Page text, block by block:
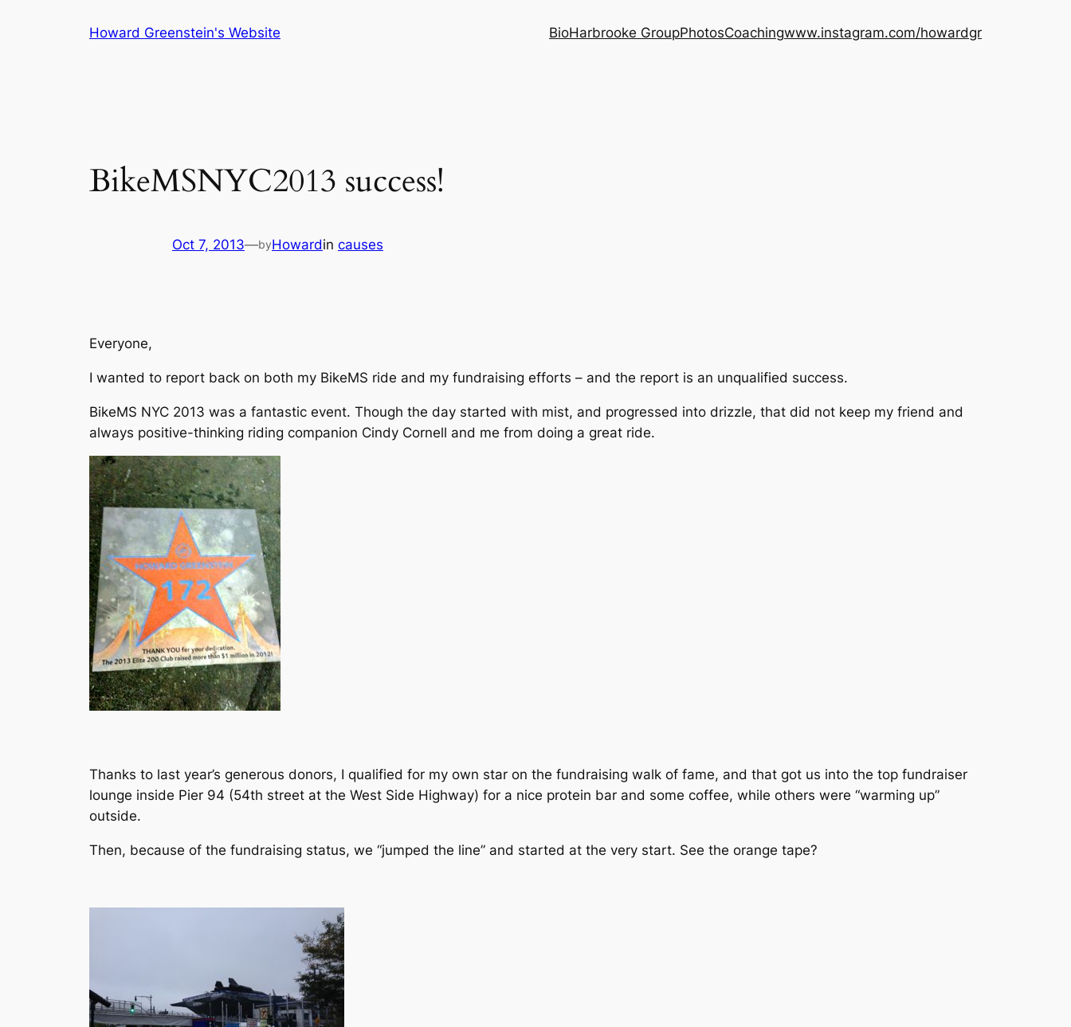
Howard Greenstein's Website BioHarbrooke GroupPhotosCoachingwww.instagram.com/howardgr
BikeMSNYC2013 success!
Oct 7, 2013—byHowardin causes
Everyone,
I wanted to report back on both my BikeMS ride and my fundraising efforts – and the report is an unqualified success.
BikeMS NYC 2013 was a fantastic event. Though the day started with mist, and progressed into drizzle, that did not keep my friend and
always positive-thinking riding companion Cindy Cornell and me from doing a great ride.
Thanks to last year’s generous donors, I qualified for my own star on the fundraising walk of fame, and that got us into the top fundraiser
lounge inside Pier 94 (54th street at the West Side Highway) for a nice protein bar and some coffee, while others were “warming up”
outside.
Then, because of the fundraising status, we “jumped the line” and started at the very start. See the orange tape?